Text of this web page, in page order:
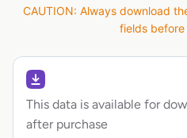
CAUTION: Always download
fields
This data is available for
after purchase